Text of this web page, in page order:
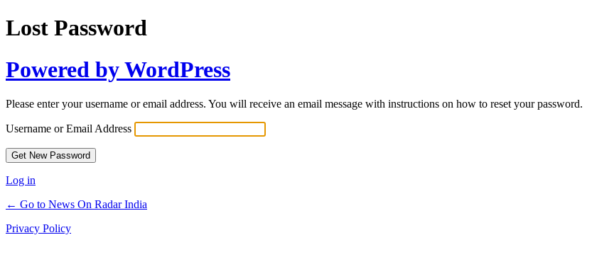
Lost Password
Powered by WordPress
Please enter your username or email address. You will receive an email message with instructions on how to reset your password.
Username or Email Address
Log in
← Go to News On Radar India
Privacy Policy